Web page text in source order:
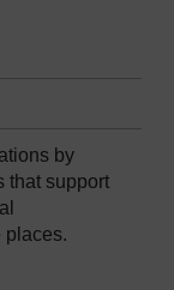
by
that support
places.